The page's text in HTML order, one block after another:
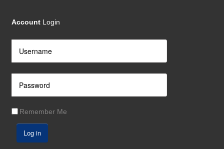
Account Login
Remember Me
Log in